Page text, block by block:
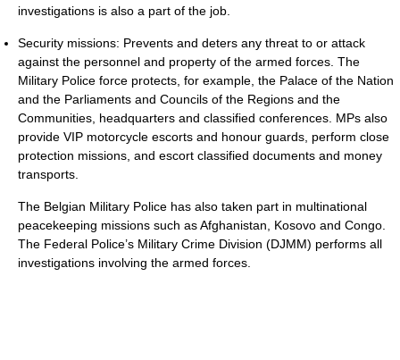
investigations is also a part of the job.
Security missions: Prevents and deters any threat to or attack
against the personnel and property of the armed forces. The
Military Police force protects, for example, the Palace of the Nation
and the Parliaments and Councils of the Regions and the
Communities, headquarters and classified conferences. MPs also
provide VIP motorcycle escorts and honour guards, perform close
protection missions, and escort classified documents and money
transports.
The Belgian Military Police has also taken part in multinational
peacekeeping missions such as Afghanistan, Kosovo and Congo.
The Federal Police’s Military Crime Division (DJMM) performs all
investigations involving the armed forces.